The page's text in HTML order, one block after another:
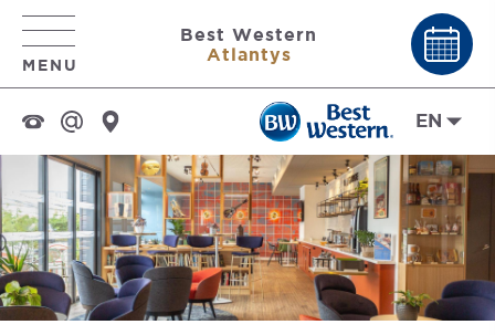
MENU
Best Western
Atlantys
EN